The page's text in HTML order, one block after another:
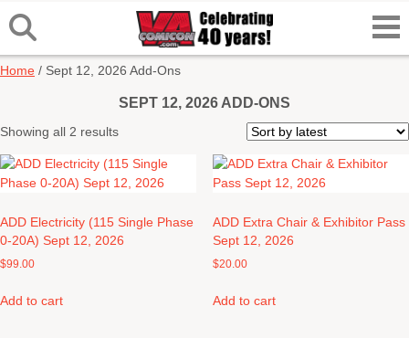
Home / Sept 12, 2026 Add-Ons
SEPT 12, 2026 ADD-ONS
Showing all 2 resultsSorted
latest
ADD Electricity (115 Single Phase
0-20A) Sept 12, 2026
$99.00
Add to cart
ADD Extra Chair & Exhibitor Pass
Sept 12, 2026
$20.00
Add to cart